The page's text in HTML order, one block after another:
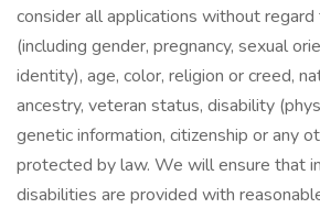
consider all applications without regard
(including gender, pregnancy, sexual
identity), age, color, religion or creed,
ancestry, veteran status, disability
genetic information, citizenship or any
protected by law. We will ensure that
disabilities are provided with